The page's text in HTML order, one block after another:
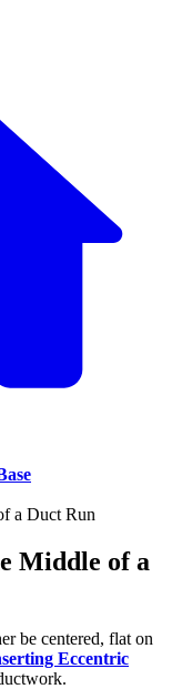
a Duct Run
Middle of a
be centered, flat on
Eccentric